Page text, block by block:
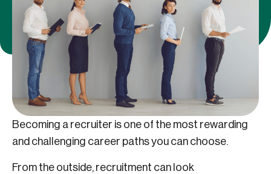
Becoming a recruiter is one of the most rewarding
and challenging career paths you can choose.
From the outside, recruitment can look